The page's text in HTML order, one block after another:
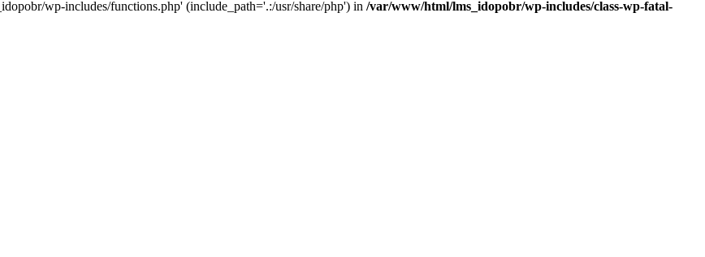
wp-includes/functions.php' (include_path='.:/usr/share/php') in /var/www/html/lms_idopobr/wp-includes/class-wp-fatal-